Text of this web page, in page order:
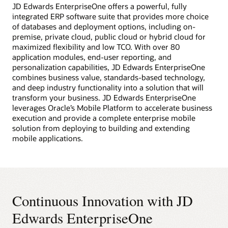
JD Edwards EnterpriseOne offers a powerful, fully
integrated ERP software suite that provides more choice
of databases and deployment options, including on-
premise, private cloud, public cloud or hybrid cloud for
maximized flexibility and low TCO. With over 80
application modules, end-user reporting, and
personalization capabilities, JD Edwards EnterpriseOne
combines business value, standards-based technology,
and deep industry functionality into a solution that will
transform your business. JD Edwards EnterpriseOne
leverages Oracle’s Mobile Platform to accelerate business
execution and provide a complete enterprise mobile
solution from deploying to building and extending
mobile applications.
Continuous Innovation with JD
Edwards EnterpriseOne